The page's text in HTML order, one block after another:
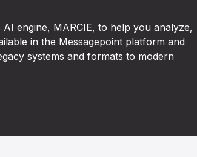
engine, MARCIE, to help you analyze,
in the Messagepoint platform and
systems and formats to modern